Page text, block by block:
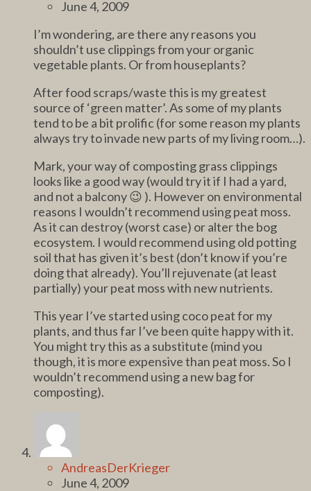
June 4, 2009
I’m wondering, are there any reasons you
shouldn’t use clippings from your organic
vegetable plants. Or from houseplants?
After food scraps/waste this is my greatest
source of ‘green matter’. As some of my plants
tend to be a bit prolific (for some reason my plants
always try to invade new parts of my living room…).
Mark, your way of composting grass clippings
looks like a good way (would try it if I had a yard,
and not a balcony 😉 ). However on environmental
reasons I wouldn’t recommend using peat moss.
As it can destroy (worst case) or alter the bog
ecosystem. I would recommend using old potting
soil that has given it’s best (don’t know if you’re
doing that already). You’ll rejuvenate (at least
partially) your peat moss with new nutrients.
This year I’ve started using coco peat for my
plants, and thus far I’ve been quite happy with it.
You might try this as a substitute (mind you
though, it is more expensive than peat moss. So I
wouldn’t recommend using a new bag for
composting).
AndreasDerKrieger
June 4, 2009